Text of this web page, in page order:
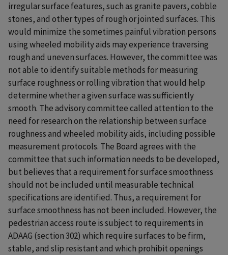
irregular surface features, such as granite pavers, cobble
stones, and other types of rough or jointed surfaces. This
would minimize the sometimes painful vibration persons
using wheeled mobility aids may experience traversing
rough and uneven surfaces. However, the committee was
not able to identify suitable methods for measuring
surface roughness or rolling vibration that would help
determine whether a given surface was sufficiently
smooth. The advisory committee called attention to the
need for research on the relationship between surface
roughness and wheeled mobility aids, including possible
measurement protocols. The Board agrees with the
committee that such information needs to be developed,
but believes that a requirement for surface smoothness
should not be included until measurable technical
specifications are identified. Thus, a requirement for
surface smoothness has not been included. However, the
pedestrian access route is subject to requirements in
ADAAG (section 302) which require surfaces to be firm,
stable, and slip resistant and which prohibit openings